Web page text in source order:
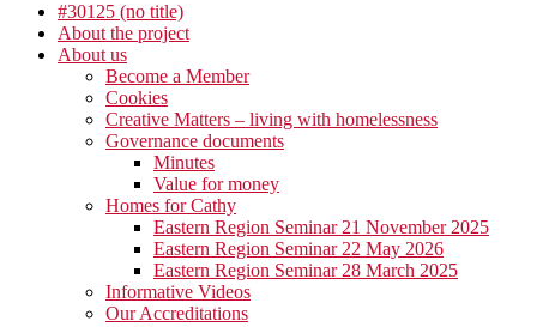
#30125 (no title)
About the project
About us
Become a Member
Cookies
Creative Matters – living with homelessness
Governance documents
Minutes
Value for money
Homes for Cathy
Eastern Region Seminar 21 November 2025
Eastern Region Seminar 22 May 2026
Eastern Region Seminar 28 March 2025
Informative Videos
Our Accreditations